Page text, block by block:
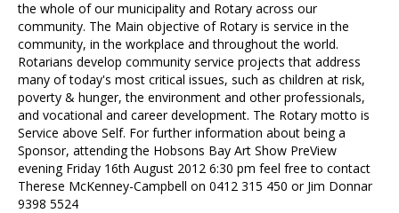
Contact Us
the whole of our municipality and Rotary across our
community. The Main objective of Rotary is service in the
community, in the workplace and throughout the world.
Rotarians develop community service projects that address
many of today's most critical issues, such as children at risk,
poverty & hunger, the environment and other professionals,
and vocational and career development. The Rotary motto is
Service above Self. For further information about being a
Sponsor, attending the Hobsons Bay Art Show PreView
evening Friday 16th August 2012 6:30 pm feel free to contact
Therese McKenney-Campbell on 0412 315 450 or Jim Donnar
9398 5524